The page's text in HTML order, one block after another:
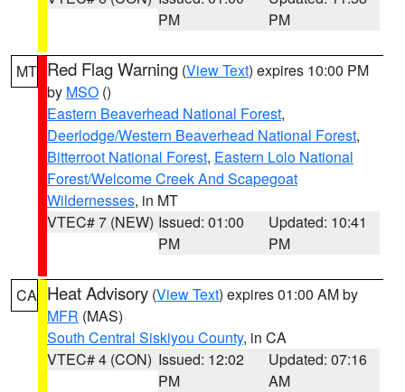
PM
PM
MT Red Flag Warning (View Text) expires 10:00 PM
by MSO ()
Eastern Beaverhead National Forest,
Deerlodge/Western Beaverhead National Forest,
Bitterroot National Forest, Eastern Lolo National
Forest/Welcome Creek And Scapegoat
Wildernesses, in MT
VTEC# 7 (NEW) Issued: 01:00
PM
Updated: 10:41
PM
CA Heat Advisory (View Text) expires 01:00 AM by
MFR (MAS)
South Central Siskiyou County, in CA
VTEC# 4 (CON) Issued: 12:02
PM
Updated: 07:16
AM